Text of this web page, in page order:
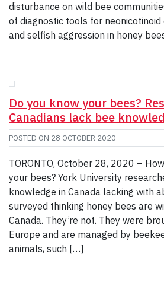
disturbance on wild bee
of diagnostic tools for
and selfish aggression in honey
Do you know your bees?
Canadians lack bee
POSTED ON 28 OCTOBER 2020
TORONTO, October 28, 2020 –
your bees? York University
knowledge in Canada lacking with
surveyed thinking honey bees are
Canada. They’re not. They were
Europe and are managed by
animals, such […]